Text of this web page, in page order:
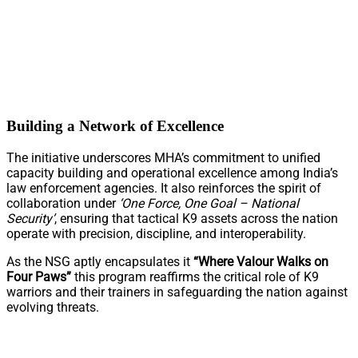
Building a Network of Excellence
The initiative underscores MHA’s commitment to unified
capacity building and operational excellence among India’s
law enforcement agencies. It also reinforces the spirit of
collaboration under ‘One Force, One Goal – National
Security’, ensuring that tactical K9 assets across the nation
operate with precision, discipline, and interoperability.
As the NSG aptly encapsulates it “Where Valour Walks on
Four Paws” this program reaffirms the critical role of K9
warriors and their trainers in safeguarding the nation against
evolving threats.